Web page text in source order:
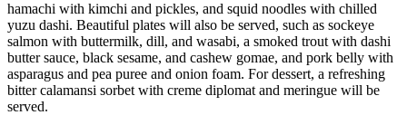
hamachi with kimchi and pickles, and squid noodles with chilled
yuzu dashi. Beautiful plates will also be served, such as sockeye
salmon with buttermilk, dill, and wasabi, a smoked trout with dashi
butter sauce, black sesame, and cashew gomae, and pork belly with
asparagus and pea puree and onion foam. For dessert, a refreshing
bitter calamansi sorbet with creme diplomat and meringue will be
served.